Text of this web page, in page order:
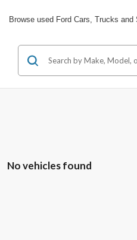
Browse used Ford Cars, Trucks
No vehicles found